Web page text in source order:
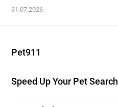
31.07.2026
Pet911
Speed Up Your Pet Search